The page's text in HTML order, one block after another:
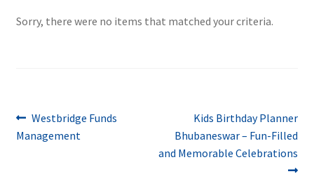
Sorry, there were no items that matched your criteria.
Post
navigation
Previous
post:
Westbridge Funds
Management
Next
post:
Kids Birthday Planner
Bhubaneswar – Fun-Filled
and Memorable Celebrations